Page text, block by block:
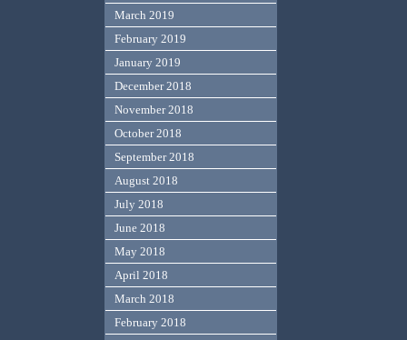
March 2019
February 2019
January 2019
December 2018
November 2018
October 2018
September 2018
August 2018
July 2018
June 2018
May 2018
April 2018
March 2018
February 2018